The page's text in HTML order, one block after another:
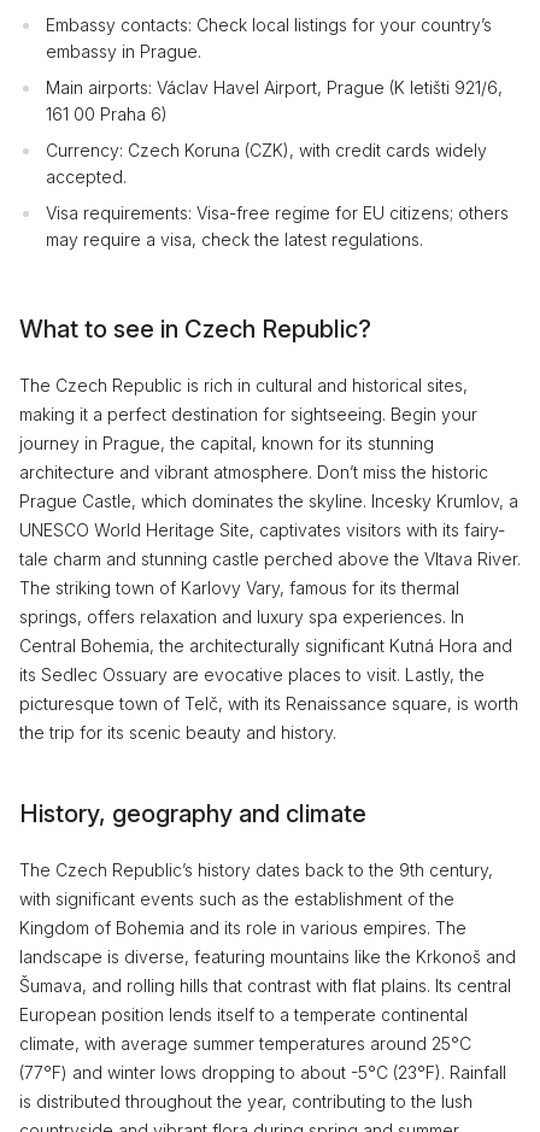
Embassy contacts: Check local listings for your country’s
embassy in Prague.
Main airports: Václav Havel Airport, Prague (K letišti 921/6,
161 00 Praha 6)
Currency: Czech Koruna (CZK), with credit cards widely
accepted.
Visa requirements: Visa-free regime for EU citizens; others
may require a visa, check the latest regulations.
What to see in Czech Republic?
The Czech Republic is rich in cultural and historical sites,
making it a perfect destination for sightseeing. Begin your
journey in Prague, the capital, known for its stunning
architecture and vibrant atmosphere. Don’t miss the historic
Prague Castle, which dominates the skyline. Incesky Krumlov, a
UNESCO World Heritage Site, captivates visitors with its fairy-
tale charm and stunning castle perched above the Vltava River.
The striking town of Karlovy Vary, famous for its thermal
springs, offers relaxation and luxury spa experiences. In
Central Bohemia, the architecturally significant Kutná Hora and
its Sedlec Ossuary are evocative places to visit. Lastly, the
picturesque town of Telč, with its Renaissance square, is worth
the trip for its scenic beauty and history.
History, geography and climate
The Czech Republic’s history dates back to the 9th century,
with significant events such as the establishment of the
Kingdom of Bohemia and its role in various empires. The
landscape is diverse, featuring mountains like the Krkonoš and
Šumava, and rolling hills that contrast with flat plains. Its central
European position lends itself to a temperate continental
climate, with average summer temperatures around 25°C
(77°F) and winter lows dropping to about -5°C (23°F). Rainfall
is distributed throughout the year, contributing to the lush